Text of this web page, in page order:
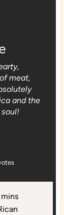
meat,
and the
mins